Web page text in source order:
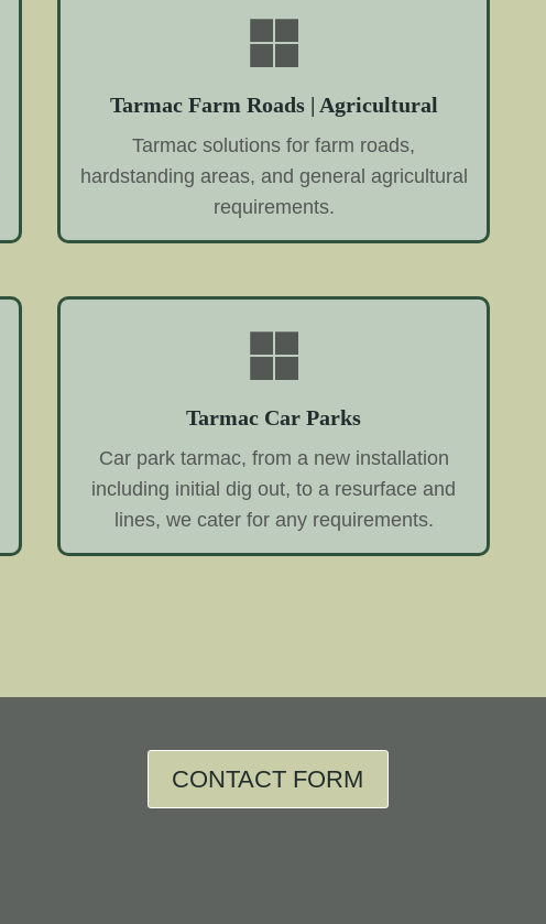
Tarmac Farm Roads | Agricultural
Tarmac solutions for farm roads,
hardstanding areas, and general agricultural
requirements.
Tarmac Car Parks
Car park tarmac, from a new installation
including initial dig out, to a resurface and
lines, we cater for any requirements.
CONTACT FORM